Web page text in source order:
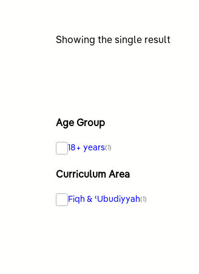
Showing the single result
Age Group
18+ years(1)
Curriculum Area
Fiqh & ʿUbudiyyah(1)